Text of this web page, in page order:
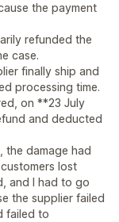
the payment
refunded the
case.
finally ship and
processing time.
on **23 July
and deducted
the damage had
lost
and I had to go
the supplier failed
failed to